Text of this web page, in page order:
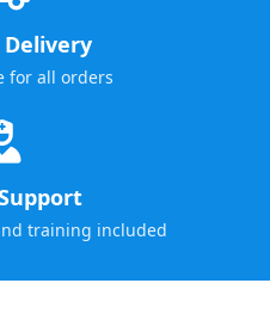
for all orders
training included